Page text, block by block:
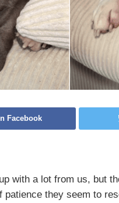
Facebook
with a lot from us, but
patience they seem to